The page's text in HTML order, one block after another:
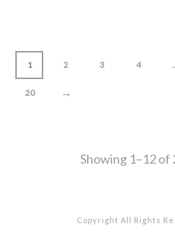
1 2 3 4
20 →
Showing 1–12 of
Copyright All Rights